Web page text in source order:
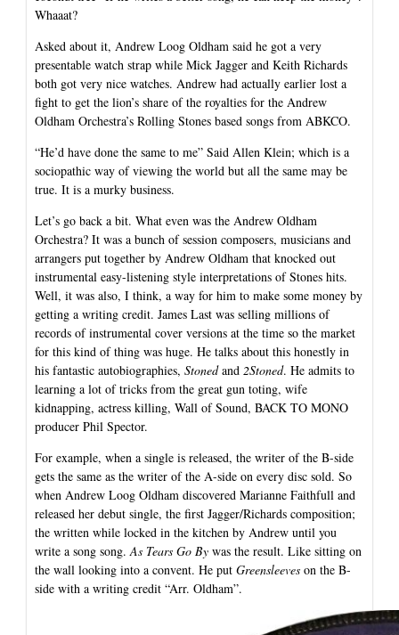
Whaaat?
Asked about it, Andrew Loog Oldham said he got a very
presentable watch strap while Mick Jagger and Keith Richards
both got very nice watches. Andrew had actually earlier lost a
fight to get the lion’s share of the royalties for the Andrew
Oldham Orchestra’s Rolling Stones based songs from ABKCO.
“He’d have done the same to me” Said Allen Klein; which is a
sociopathic way of viewing the world but all the same may be
true. It is a murky business.
Let’s go back a bit. What even was the Andrew Oldham
Orchestra? It was a bunch of session composers, musicians and
arrangers put together by Andrew Oldham that knocked out
instrumental easy-listening style interpretations of Stones hits.
Well, it was also, I think, a way for him to make some money by
getting a writing credit. James Last was selling millions of
records of instrumental cover versions at the time so the market
for this kind of thing was huge. He talks about this honestly in
his fantastic autobiographies, Stonedand 2Stoned. He admits to
learning a lot of tricks from the great gun toting, wife
kidnapping, actress killing, Wall of Sound, BACK TO MONO
producer Phil Spector.
For example, when a single is released, the writer of the B-side
gets the same as the writer of the A-side on every disc sold. So
when Andrew Loog Oldham discovered Marianne Faithfull and
released her debut single, the first Jagger/Richards composition;
the written while locked in the kitchen by Andrew until you
write a song song. As Tears Go Bywas the result. Like sitting on
the wall looking into a convent. He put Greensleeveson the B-
side with a writing credit “Arr. Oldham”.